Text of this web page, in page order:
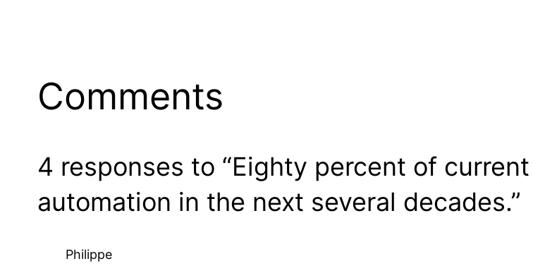
Comments
4 responses to “Eighty percent of
automation in the next several decades.”
Philippe